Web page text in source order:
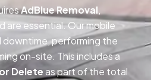
AdBlue Removal,
are essential. Our mobile
downtime, performing the
on-site. This includes a
Delete as part of the total